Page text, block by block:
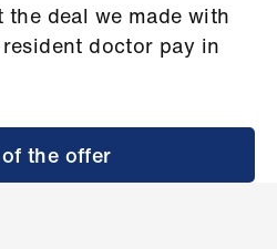
deal we made with
doctor pay in
the offer